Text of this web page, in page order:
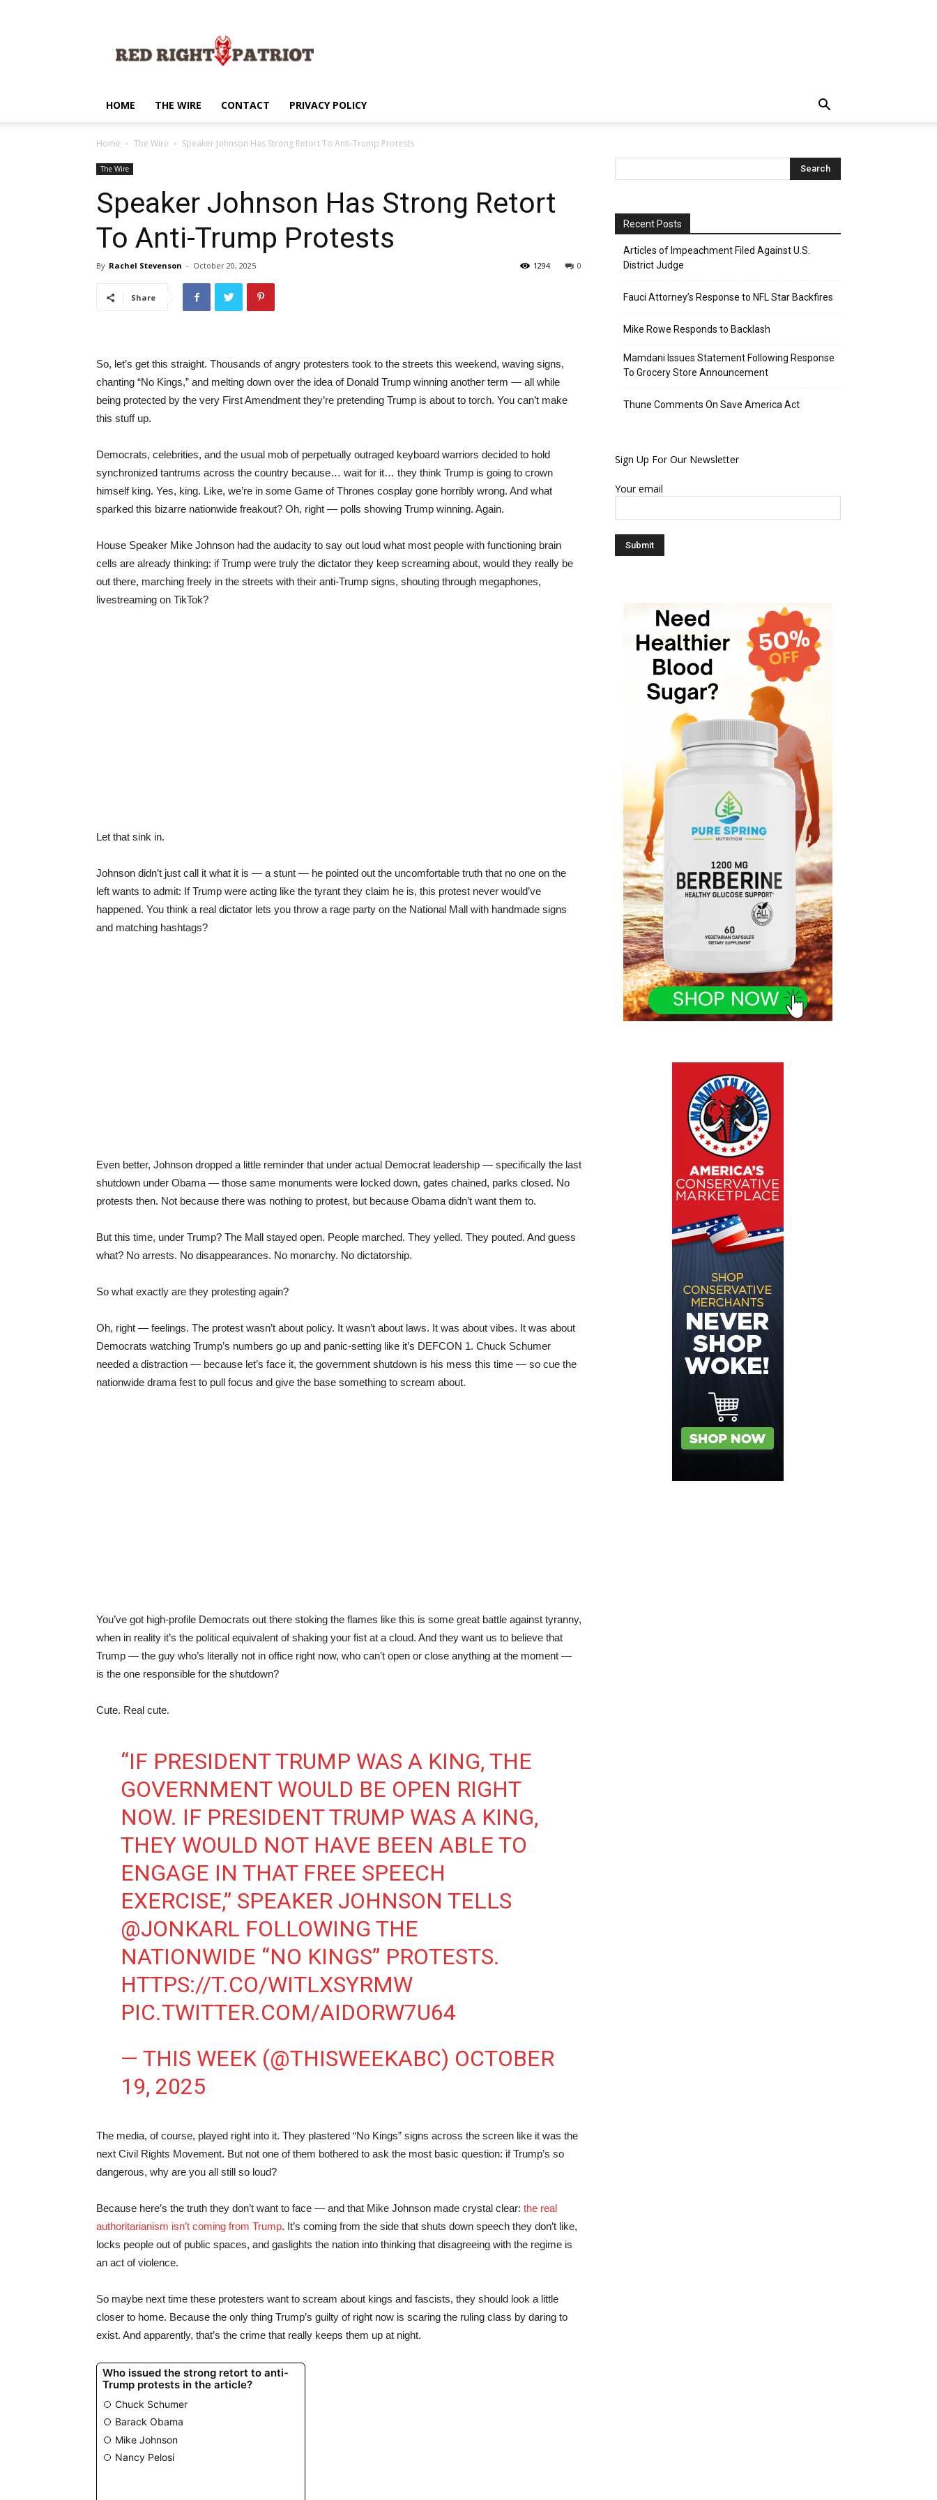
Right
Patriot
HOME THE WIRE CONTACT PRIVACY POLICY
Home The Wire Speaker Johnson Has Strong Retort To Anti-Trump Protests
The Wire
Speaker Johnson Has Strong Retort
To Anti-Trump Protests
By Rachel Stevenson - October 20, 2025 0
1294
Share
So, let’s get this straight. Thousands of angry protesters took to the streets this weekend, waving signs,
chanting “No Kings,” and melting down over the idea of Donald Trump winning another term — all while
being protected by the very First Amendment they’re pretending Trump is about to torch. You can’t make
this stuff up.
Democrats, celebrities, and the usual mob of perpetually outraged keyboard warriors decided to hold
synchronized tantrums across the country because… wait for it… they think Trump is going to crown
himself king. Yes, king. Like, we’re in some Game of Thrones cosplay gone horribly wrong. And what
sparked this bizarre nationwide freakout? Oh, right — polls showing Trump winning. Again.
House Speaker Mike Johnson had the audacity to say out loud what most people with functioning brain
cells are already thinking: if Trump were truly the dictator they keep screaming about, would they really be
out there, marching freely in the streets with their anti-Trump signs, shouting through megaphones,
livestreaming on TikTok?
Let that sink in.
Johnson didn’t just call it what it is — a stunt — he pointed out the uncomfortable truth that no one on the
left wants to admit: If Trump were acting like the tyrant they claim he is, this protest never would’ve
happened. You think a real dictator lets you throw a rage party on the National Mall with handmade signs
and matching hashtags?
Even better, Johnson dropped a little reminder that under actual Democrat leadership — specifically the last
shutdown under Obama — those same monuments were locked down, gates chained, parks closed. No
protests then. Not because there was nothing to protest, but because Obama didn’t want them to.
But this time, under Trump? The Mall stayed open. People marched. They yelled. They pouted. And guess
what? No arrests. No disappearances. No monarchy. No dictatorship.
So what exactly are they protesting again?
Oh, right — feelings. The protest wasn’t about policy. It wasn’t about laws. It was about vibes. It was about
Democrats watching Trump’s numbers go up and panic-setting like it’s DEFCON 1. Chuck Schumer
needed a distraction — because let’s face it, the government shutdown is his mess this time — so cue the
nationwide drama fest to pull focus and give the base something to scream about.
You’ve got high-profile Democrats out there stoking the flames like this is some great battle against tyranny,
when in reality it’s the political equivalent of shaking your fist at a cloud. And they want us to believe that
Trump — the guy who’s literally not in office right now, who can’t open or close anything at the moment —
is the one responsible for the shutdown?
Cute. Real cute.
“IF PRESIDENT TRUMP WAS A KING, THE
GOVERNMENT WOULD BE OPEN RIGHT
NOW. IF PRESIDENT TRUMP WAS A KING,
THEY WOULD NOT HAVE BEEN ABLE TO
ENGAGE IN THAT FREE SPEECH
EXERCISE,” SPEAKER JOHNSON TELLS
@JONKARL FOLLOWING THE
NATIONWIDE “NO KINGS” PROTESTS.
HTTPS://T.CO/WITLXSYRMW
PIC.TWITTER.COM/AIDORW7U64
— THIS WEEK (@THISWEEKABC) OCTOBER
19, 2025
The media, of course, played right into it. They plastered “No Kings” signs across the screen like it was the
next Civil Rights Movement. But not one of them bothered to ask the most basic question: if Trump’s so
dangerous, why are you all still so loud?
Because here’s the truth they don’t want to face — and that Mike Johnson made crystal clear: the real
authoritarianism isn’t coming from Trump. It’s coming from the side that shuts down speech they don’t like,
locks people out of public spaces, and gaslights the nation into thinking that disagreeing with the regime is
an act of violence.
So maybe next time these protesters want to scream about kings and fascists, they should look a little
closer to home. Because the only thing Trump’s guilty of right now is scaring the ruling class by daring to
exist. And apparently, that’s the crime that really keeps them up at night.
Recent Posts
Articles of Impeachment Filed Against U.S.
District Judge
Fauci Attorney’s Response to NFL Star Backfires
Mike Rowe Responds to Backlash
Mamdani Issues Statement Following Response
To Grocery Store Announcement
Thune Comments On Save America Act
Sign Up For Our Newsletter
Your email